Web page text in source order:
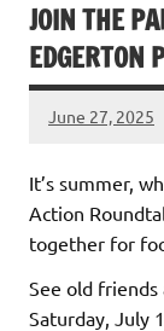
JOIN THE
EDGERTON
June 27, 2025
It’s summer,
Action
together for
See old friends
Saturday, July